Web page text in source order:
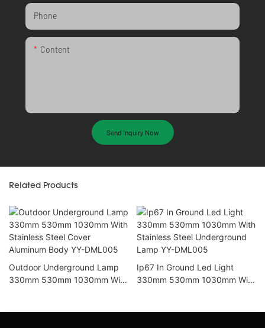
Phone
Content
Send Inquiry Now
Related Products
Outdoor Underground Lamp
330mm 530mm 1030mm With
Ip67 In Ground Led Light
330mm 530mm 1030mm With